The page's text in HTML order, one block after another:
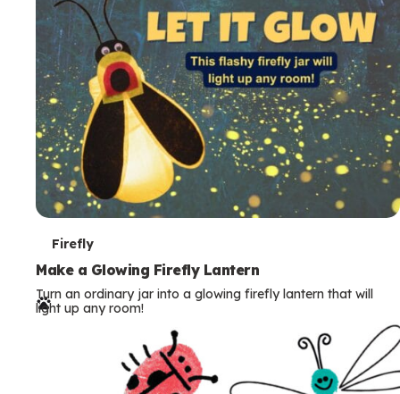
T
e
r
Firefly
Make a Glowing Firefly Lantern
Turn an ordinary jar into a glowing firefly lantern that will
light up any room!